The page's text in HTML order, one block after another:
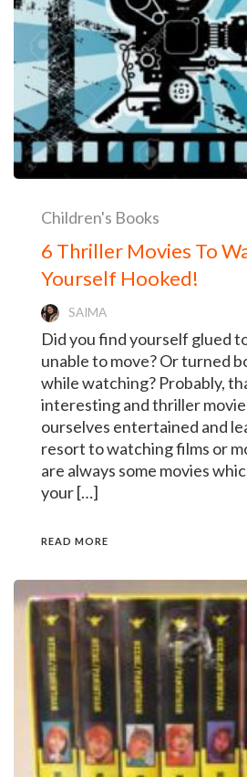
Children's Books
6 Thriller Movies To
Yourself Hooked!
SAIMA
Did you find yourself glued
unable to move? Or turned
while watching? Probably,
interesting and thriller
ourselves entertained and
resort to watching films or
are always some movies
your […]
READ MORE